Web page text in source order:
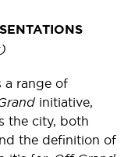
a range of
initiative,
the city, both
the definition of